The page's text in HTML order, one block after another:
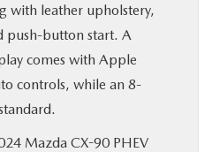
with leather upholstery,
push-button start. A
comes with Apple
controls, while an 8-
Mazda CX-90 PHEV